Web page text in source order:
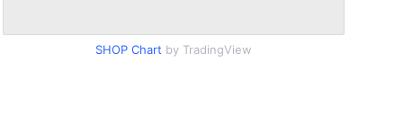
SHOP Chart by TradingView